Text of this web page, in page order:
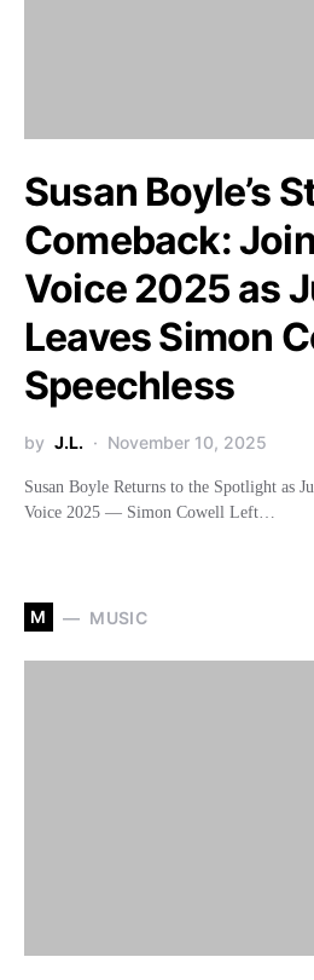
Susan Boyle’s
Comeback:
Voice 2025 as
Leaves Simon
Speechless
by J.L. November 10, 2025
Susan Boyle Returns to the Spotlight as
Voice 2025 — Simon Cowell Left…
M MUSIC